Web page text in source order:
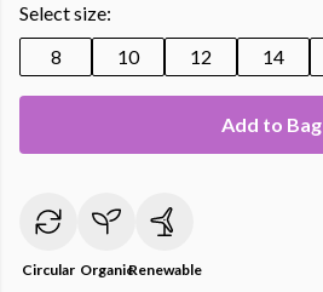
Select size:
8
10 12 14
Add to Bag
Circular OrganicRenewable